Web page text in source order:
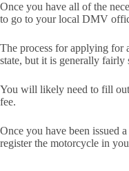
Once you have all of the
to go to your local DMV
The process for applying for
state, but it is generally fairly
You will likely need to fill
fee.
Once you have been issued
register the motorcycle in